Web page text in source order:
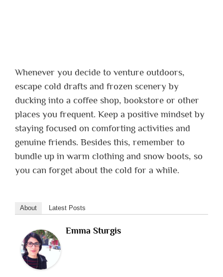
Whenever you decide to venture outdoors,
escape cold drafts and frozen scenery by
ducking into a coffee shop, bookstore or other
places you frequent. Keep a positive mindset by
staying focused on comforting activities and
genuine friends. Besides this, remember to
bundle up in warm clothing and snow boots, so
you can forget about the cold for a while.
About Latest Posts
Emma Sturgis